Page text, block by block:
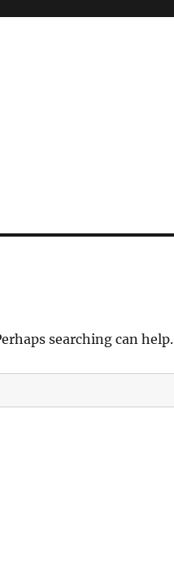
searching can help.